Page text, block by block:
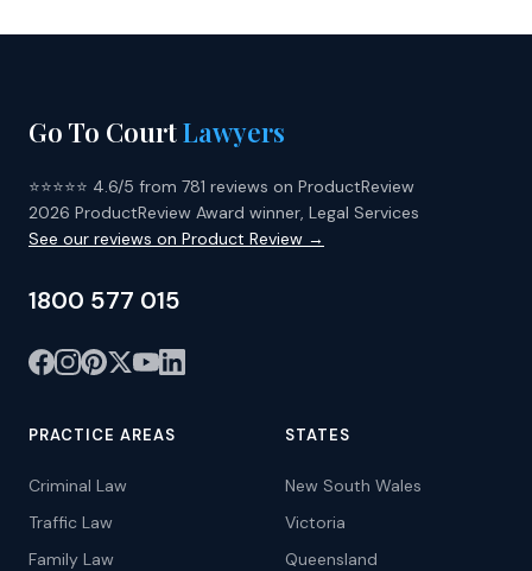
Go To CourtLawyers
⭐⭐⭐⭐⭐ 4.6/5 from 781 reviews on ProductReview
2026 ProductReview Award winner, Legal Services
See our reviews on Product Review →
1800 577 015
PRACTICE AREAS
Criminal Law
Traffic Law
Family Law
STATES
New South Wales
Victoria
Queensland